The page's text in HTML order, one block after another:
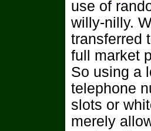
use of
willy-nilly.
transferred
full market
So using a
telephone
slots or
merely